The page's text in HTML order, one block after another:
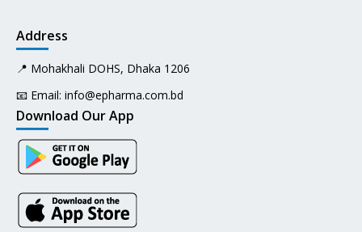
Address
📍 Mohakhali DOHS, Dhaka 1206
📧 Email: info@epharma.com.bd
Download Our App